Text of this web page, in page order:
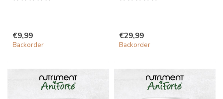
€9,99
Backorder
€29,99
Backorder